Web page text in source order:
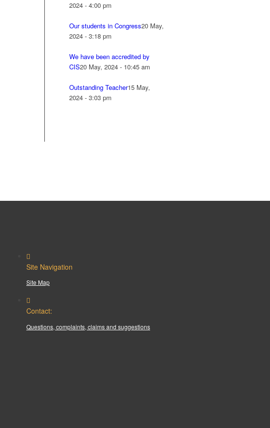
2024 - 4:00 pm
Our students in Congress20 May,
2024 - 3:18 pm
We have been accredited by
CIS20 May, 2024 - 10:45 am
Outstanding Teacher15 May,
2024 - 3:03 pm
Site Navigation
Site Map
Contact:
Questions, complaints, claims and suggestions